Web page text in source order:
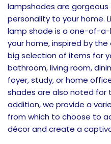
lampshades are
personality to your home.
lamp shade is a one-of-a-
your home, inspired by
big selection of items for
bathroom, living room,
foyer, study, or home
shades are also noted for
addition, we provide a
from which to choose to
décor and create a